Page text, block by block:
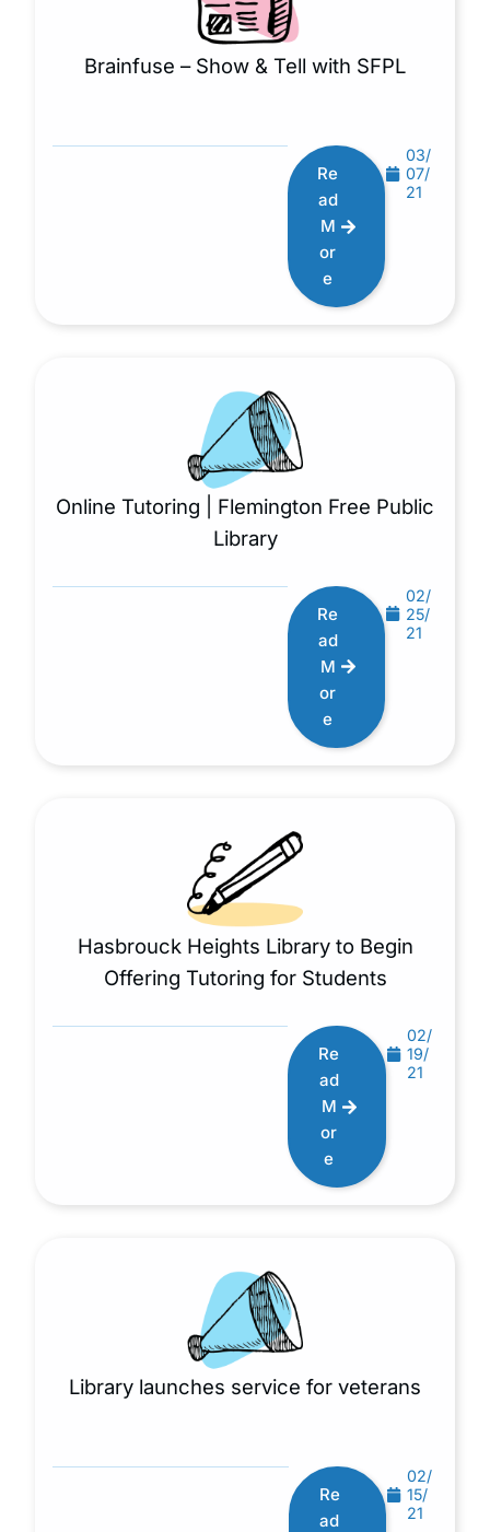
Brainfuse – Show & Tell with SFPL
Re
ad
M
or
e
03/
07/
21
Online Tutoring | Flemington Free Public
Library
Re
ad
M
or
e
02/
25/
21
Hasbrouck Heights Library to Begin
Offering Tutoring for Students
Re
ad
M
or
e
02/
19/
21
Library launches service for veterans
Re
ad
02/
15/
21